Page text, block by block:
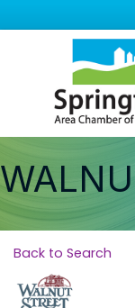
Back to Search